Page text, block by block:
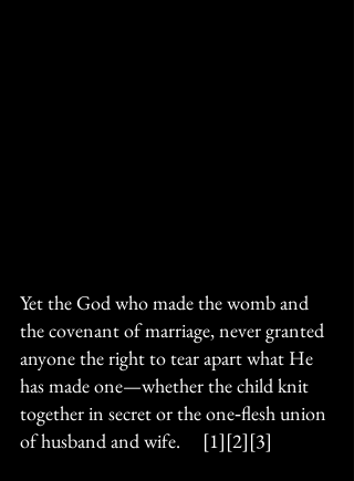
Yet the God who made the womb and
the covenant of marriage, never granted
anyone the right to tear apart what He
has made one—whether the child knit
together in secret or the one‑flesh union
of husband and wife.     [1][2][3]